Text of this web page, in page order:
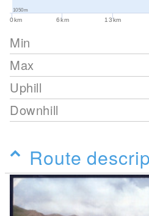
0km 6km 13km
1050m
Min
Max
Uphill
Downhill
Route